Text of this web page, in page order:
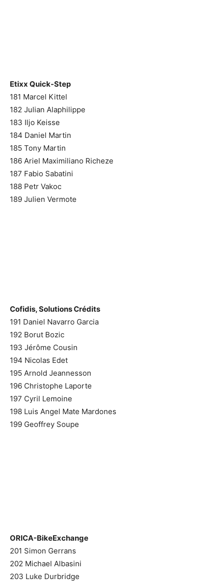
Etixx Quick-Step
181 Marcel Kittel
182 Julian Alaphilippe
183 Iljo Keisse
184 Daniel Martin
185 Tony Martin
186 Ariel Maximiliano Richeze
187 Fabio Sabatini
188 Petr Vakoc
189 Julien Vermote
Cofidis, Solutions Crédits
191 Daniel Navarro Garcia
192 Borut Bozic
193 Jérôme Cousin
194 Nicolas Edet
195 Arnold Jeannesson
196 Christophe Laporte
197 Cyril Lemoine
198 Luis Angel Mate Mardones
199 Geoffrey Soupe
ORICA-BikeExchange
201 Simon Gerrans
202 Michael Albasini
203 Luke Durbridge